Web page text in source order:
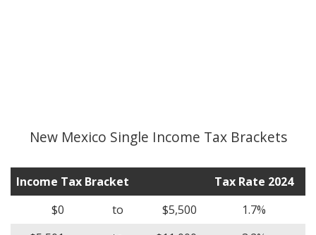
New Mexico Single Income Tax Brackets
Income Tax Bracket
Tax Rate 2024
$0
to $5,500
1.7%